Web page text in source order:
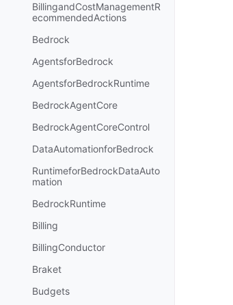
BillingandCostManagementR
ecommendedActions
Bedrock
AgentsforBedrock
AgentsforBedrockRuntime
BedrockAgentCore
BedrockAgentCoreControl
DataAutomationforBedrock
RuntimeforBedrockDataAuto
mation
BedrockRuntime
Billing
BillingConductor
Braket
Budgets